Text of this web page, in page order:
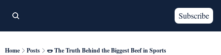
Subscribe
Home Posts 🌭 The Truth Behind the Biggest Beef in Sports